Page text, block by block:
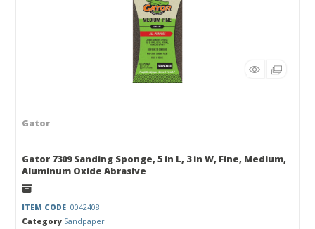
Gator
Gator 7309 Sanding Sponge, 5 in L, 3 in W, Fine, Medium,
Aluminum Oxide Abrasive
ITEM CODE: 0042408
Category Sandpaper